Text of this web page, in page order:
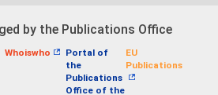
by the Publications Office
Whoiswho
Portal of
the
Publications
Office of the
EU
Publications